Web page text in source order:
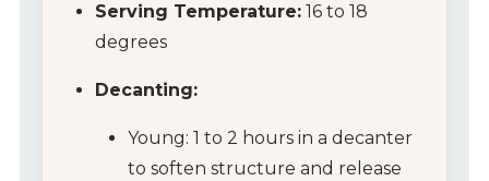
Serving Temperature: 16 to 18
degrees
Decanting:
Young: 1 to 2 hours in a decanter
to soften structure and release